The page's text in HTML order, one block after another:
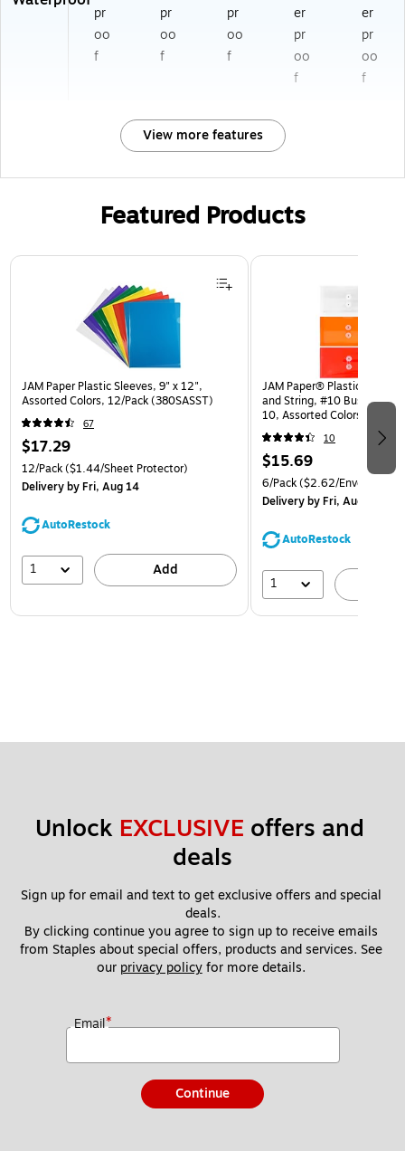
pr
oo
f
pr
oo
f
pr
oo
f
er
pr
oo
f
er
pr
oo
f
View more features
Featured Products
Page 1 of 3
JAM Paper Plastic Sleeves, 9" x 12",
Assorted Colors, 12/Pack (380SASST)
67
$17.29
12/Pack($1.44/Sheet Protector)
Deliveryby Fri, Aug 14
AutoRestock
1 Add
JAM Paper® Plastic
and String, #10 Business
10, Assorted Colors, 6/Pack
(921B1ASSRTD)
10
$15.69
6/Pack($2.62/Envelope)
Deliveryby Fri, Aug 14
AutoRestock
1
Unlock EXCLUSIVE offers and
deals
Sign up for email and text to get exclusive offers and special
deals.
By clicking continue you agree to sign up to receive emails
from Staples about special offers, products and services. See
our privacy policy for more details.
Email*
Continue